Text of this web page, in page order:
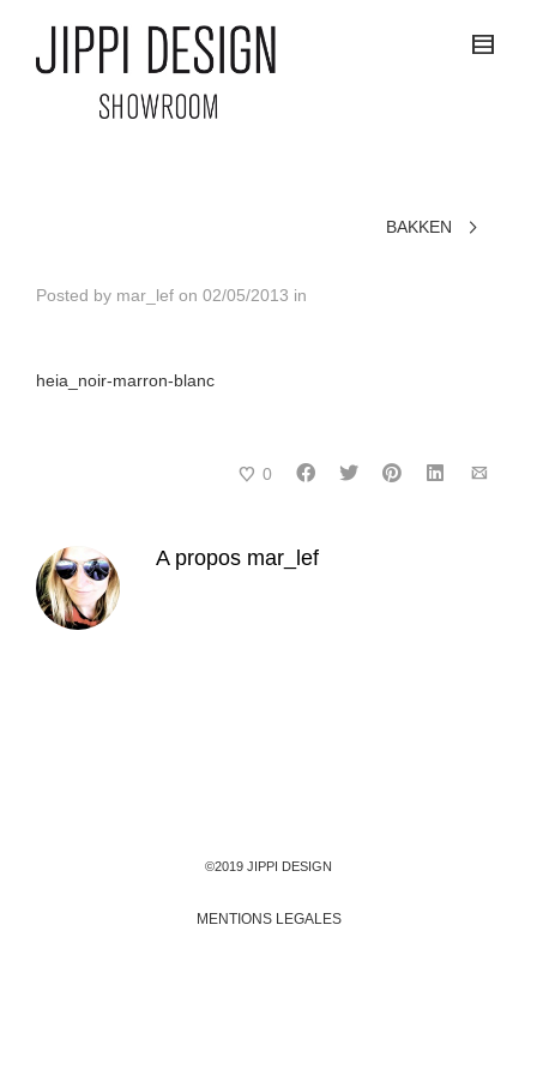
BAKKEN
Posted by mar_lef on 02/05/2013 in
heia_noir-marron-blanc
0
A propos mar_lef
©2019 JIPPI DESIGN
MENTIONS LEGALES